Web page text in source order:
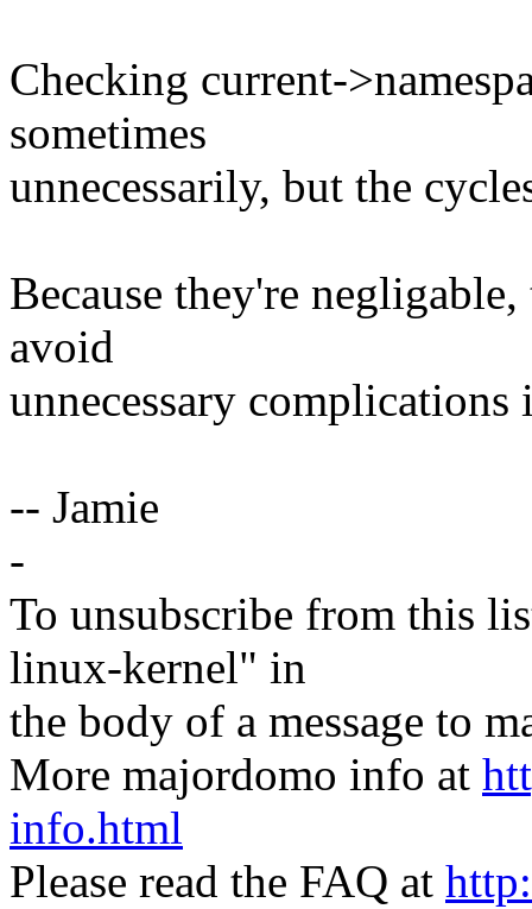
Checking current-
sometimes
unnecessarily, but the
Because they're
avoid
unnecessary complications
-- Jamie
-
To unsubscribe from this
linux-kernel" in
the body of a message to
More majordomo info at
info.html
Please read the FAQ at